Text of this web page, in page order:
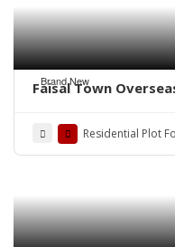
Brand New
Faisal Town
Residential Plot